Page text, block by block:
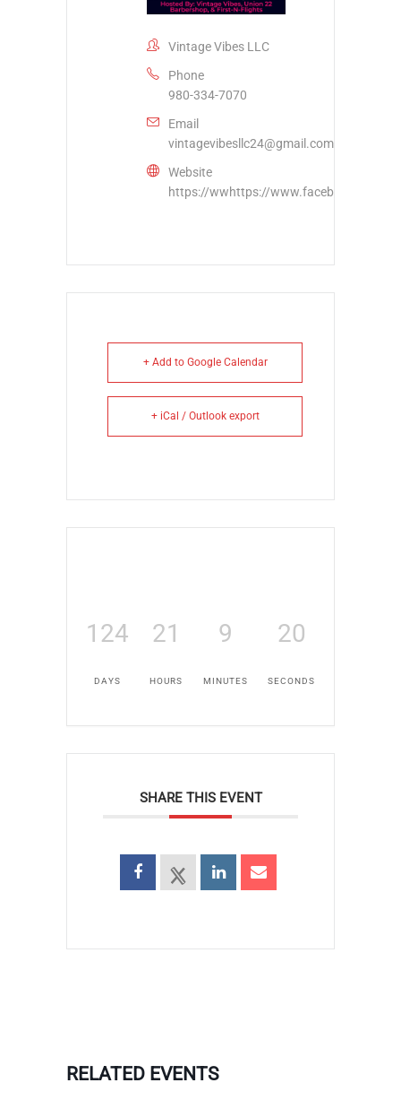
Vintage Vibes LLC
Phone
980-334-7070
Email
vintagevibesllc24@gmail.com
Website
https://wwhttps://www.facebook.com/
+ Add to Google Calendar
+ iCal / Outlook export
124
DAYS
21
HOURS
9
MINUTES
20
SECONDS
SHARE THIS EVENT
RELATED EVENTS